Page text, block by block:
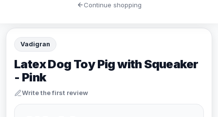
Vadigran
Latex Dog Toy Pig with Squeaker
- Pink
Write the first review
Continue shopping